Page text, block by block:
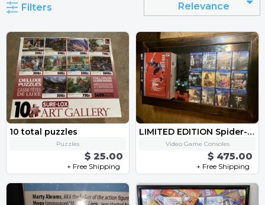
Filters Relevance
10 total puzzles
Puzzles
$ 25.00
+ Free Shipping
LIMITED EDITION Spider-Man PLAYSTATION 4 PRO with Games and Controllers
Video Game Consoles
$ 475.00
+ Free Shipping